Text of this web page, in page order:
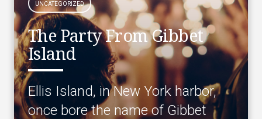
UNCATEGORIZED
The Party From Gibbet
Island
Ellis Island, in New York harbor,
once bore the name of Gibbet